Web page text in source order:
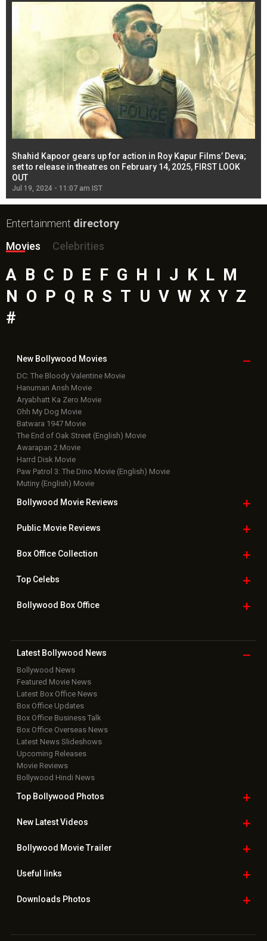
Shahid Kapoor gears up for action in Roy Kapur Films’ Deva;
set to release in theatres on February 14, 2025, FIRST LOOK
OUT
Jul 19, 2024 - 11:07 am IST
Entertainment directory
Movies
Celebrities
A B C D E F G H J K L M
N
O P Q R S T U V W X Y Z
#
New Bollywood Movies
DC: The Bloody Valentine Movie
Hanuman Ansh Movie
Aryabhatt Ka Zero Movie
Ohh My Dog Movie
Batwara 1947 Movie
The End of Oak Street (English) Movie
Awarapan 2 Movie
Harrd Disk Movie
Paw Patrol 3: The Dino Movie (English) Movie
Mutiny (English) Movie
Bollywood Movie Reviews
Public Movie Reviews
Box OfficeCollection
TopCelebs
Bollywood Box Office
Latest Bollywood News
Bollywood News
Featured Movie News
Latest Box Office News
Box Office Updates
Box Office Business Talk
Box Office Overseas News
Latest News Slideshows
Upcoming Releases
Movie Reviews
Bollywood Hindi News
Top Bollywood Photos
New LatestVideos
Bollywood Movie Trailer
Useful links
Downloads Photos